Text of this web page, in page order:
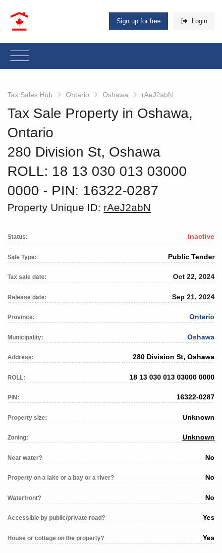
Sign up for free Login
Tax Sales Hub Ontario Oshawa rAeJ2abN
Tax Sale Property in Oshawa,
Ontario
280 Division St, Oshawa
ROLL: 18 13 030 013 03000
0000 ‐ PIN: 16322-0287
Property Unique ID: rAeJ2abN
Status: Inactive
Sale Type: Public Tender
Tax sale date: Oct 22, 2024
Release date: Sep 21, 2024
Province: Ontario
Municipality: Oshawa
Address: 280 Division St, Oshawa
ROLL: 18 13 030 013 03000 0000
PIN: 16322-0287
Property size: Unknown
Zoning: Unknown
Near water? No
Property on a lake or a bay or a river? No
Waterfront? No
Accessible by public/private road? Yes
House or cottage on the property? Yes